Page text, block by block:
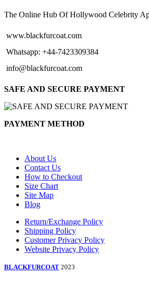
$194.00
The Online Hub Of Hollywood Celebrity
www.blackfurcoat.com
Whatsapp: +44-7423309384
info@blackfurcoat.com
SAFE AND SECURE PAYMENT
PAYMENT METHOD
About Us
Contact Us
How to Checkout
Size Chart
Site Map
Blog
Return/Exchange Policy
Shipping Policy
Customer Privacy Policy
Website Privacy Policy
BLACKFURCOAT 2023